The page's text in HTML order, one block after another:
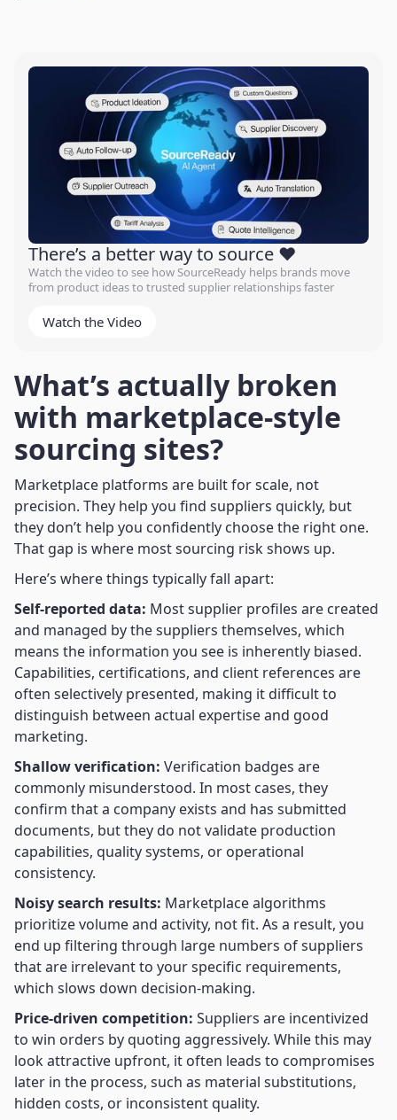
There’s a better way to source ❤️
Watch the video to see how SourceReady helps brands move
from product ideas to trusted supplier relationships faster
Watch the Video
What’s actually broken
with marketplace-style
sourcing sites?
Marketplace platforms are built for scale, not
precision. They help you find suppliers quickly, but
they don’t help you confidently choose the right one.
That gap is where most sourcing risk shows up.
Here’s where things typically fall apart:
Self-reported data: Most supplier profiles are created
and managed by the suppliers themselves, which
means the information you see is inherently biased.
Capabilities, certifications, and client references are
often selectively presented, making it difficult to
distinguish between actual expertise and good
marketing.
Shallow verification: Verification badges are
commonly misunderstood. In most cases, they
confirm that a company exists and has submitted
documents, but they do not validate production
capabilities, quality systems, or operational
consistency.
Noisy search results: Marketplace algorithms
prioritize volume and activity, not fit. As a result, you
end up filtering through large numbers of suppliers
that are irrelevant to your specific requirements,
which slows down decision-making.
Price-driven competition: Suppliers are incentivized
to win orders by quoting aggressively. While this may
look attractive upfront, it often leads to compromises
later in the process, such as material substitutions,
hidden costs, or inconsistent quality.